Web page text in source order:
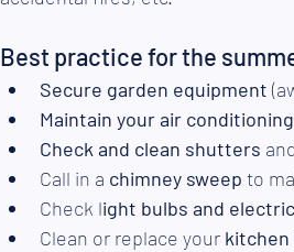
Best practice for the
Secure garden equipment
Maintain your air conditioning
Check and clean shutters
Call in a chimney sweep to
Check light bulbs and
Clean or replace your